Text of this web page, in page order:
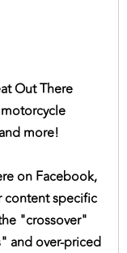
Out There
more!
on Facebook,
content specific
"crossover"
and over-priced